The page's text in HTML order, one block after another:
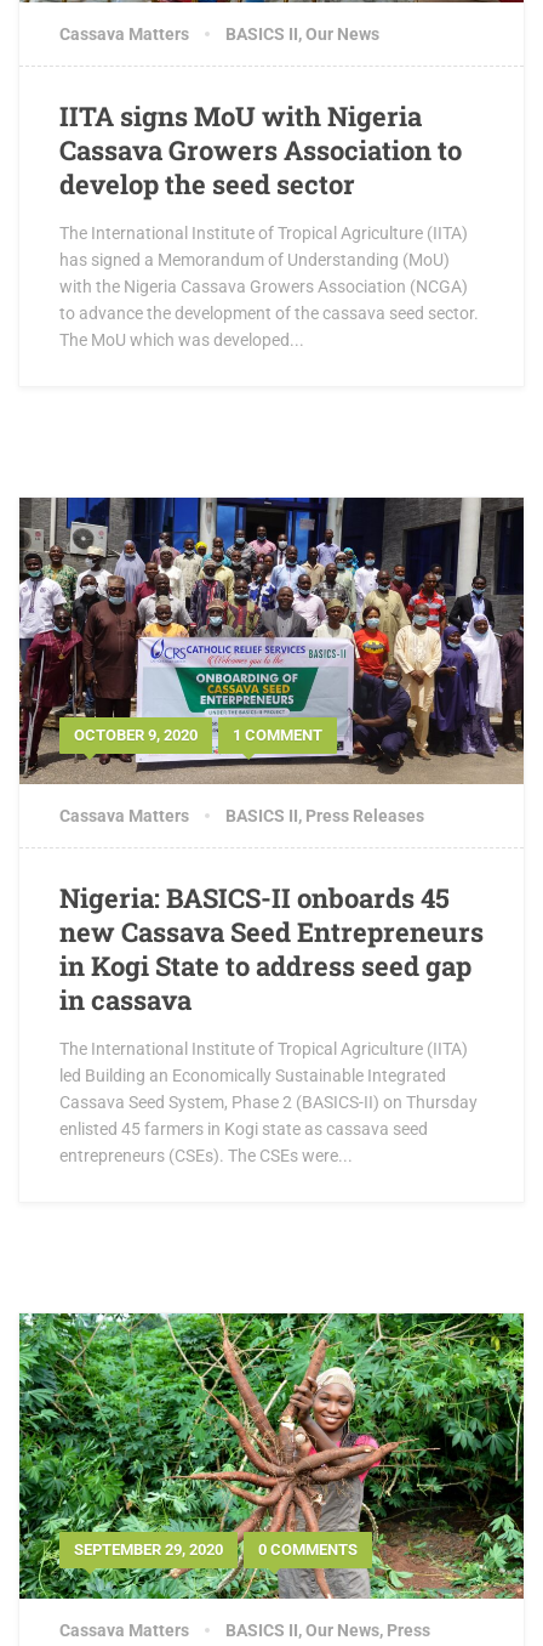
Cassava Matters BASICS II,Our News
IITA signs MoU with Nigeria
Cassava Growers Association to
develop the seed sector
The International Institute of Tropical Agriculture (IITA)
has signed a Memorandum of Understanding (MoU)
with the Nigeria Cassava Growers Association (NCGA)
to advance the development of the cassava seed sector.
The MoU which was developed...
OCTOBER 9, 2020 1 COMMENT
Cassava Matters BASICS II, Press Releases
Nigeria: BASICS-II onboards 45
new Cassava Seed Entrepreneurs
in Kogi State to address seed gap
in cassava
The International Institute of Tropical Agriculture (IITA)
led Building an Economically Sustainable Integrated
Cassava Seed System, Phase 2 (BASICS-II) on Thursday
enlisted 45 farmers in Kogi state as cassava seed
entrepreneurs (CSEs). The CSEs were...
SEPTEMBER 29, 2020 0 COMMENTS
Cassava Matters BASICS II,Our News, Press